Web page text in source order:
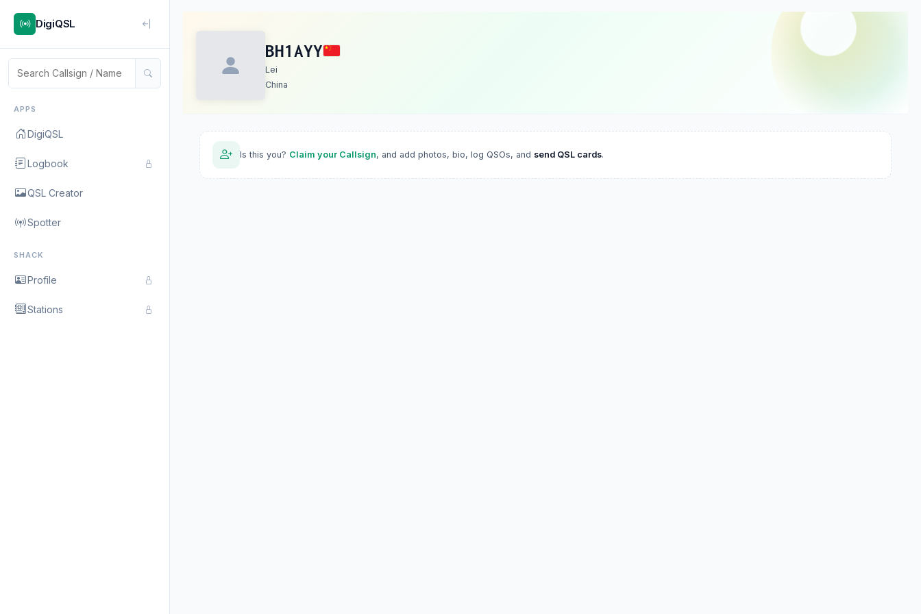
DigiQSL
APPS
DigiQSL
Logbook
QSL Creator
Spotter
SHACK
Profile
Stations
BH1AYY
Lei
China
Is this you? Claim your Callsign, and add photos, bio, log QSOs, and send QSL cards.